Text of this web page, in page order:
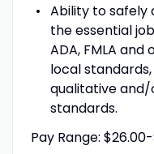
Ability to safely
the essential
ADA, FMLA
local
qualitative
standards.
Pay Range: